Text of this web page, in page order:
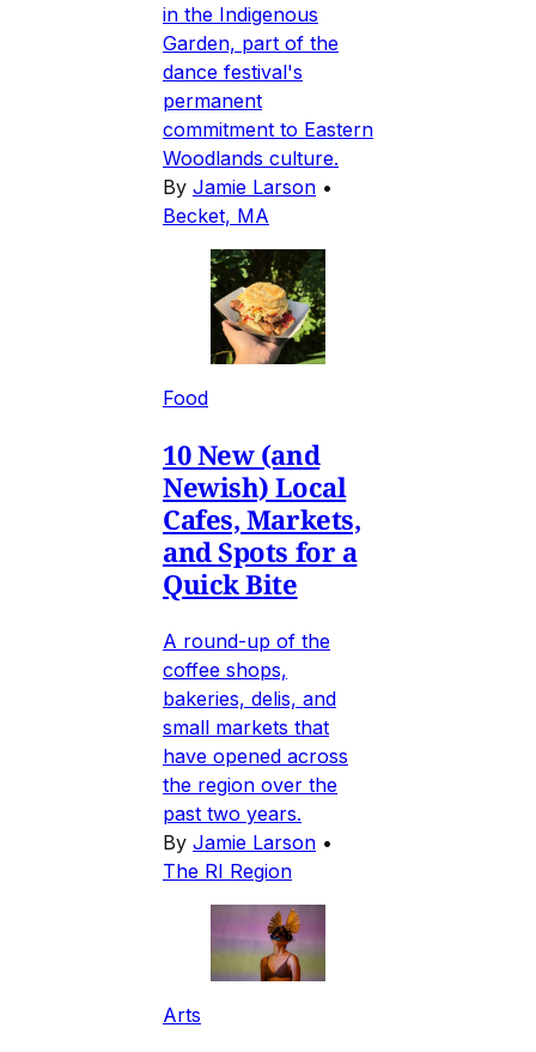
in the Indigenous
Garden, part of the
dance festival's
permanent
commitment to Eastern
Woodlands culture.
By Jamie Larson •
Becket, MA
Food
10 New (and
Newish) Local
Cafes, Markets,
and Spots for a
Quick Bite
A round-up of the
coffee shops,
bakeries, delis, and
small markets that
have opened across
the region over the
past two years.
By Jamie Larson •
The RI Region
Arts